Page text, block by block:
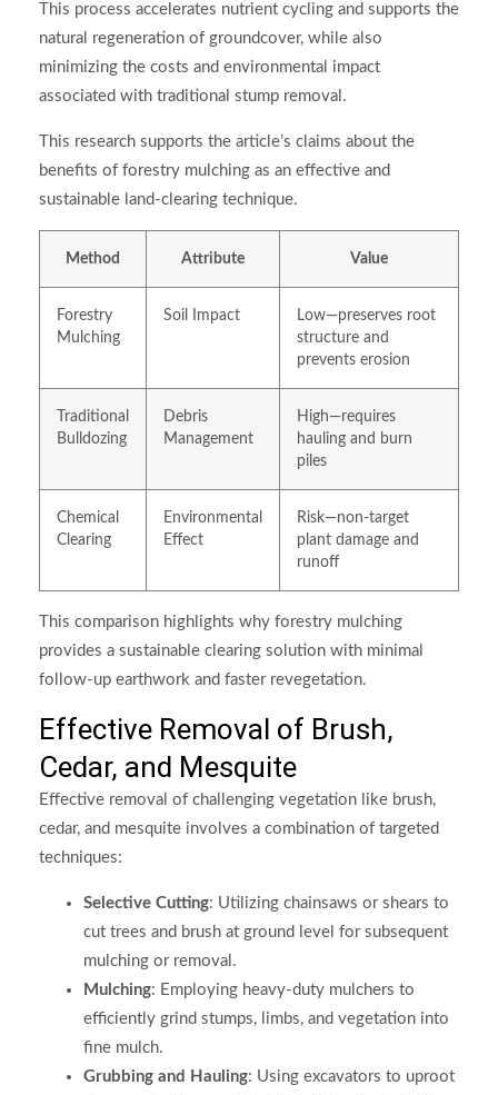
This process accelerates nutrient cycling and supports the
natural regeneration of groundcover, while also
minimizing the costs and environmental impact
associated with traditional stump removal.
This research supports the article’s claims about the
benefits of forestry mulching as an effective and
sustainable land-clearing technique.
Method Attribute Value
Forestry
Mulching
Soil Impact
Low—preserves root
structure and
prevents erosion
Traditional
Bulldozing
Debris
Management
High—requires
hauling and burn
piles
Chemical
Clearing
Environmental
Effect
Risk—non-target
plant damage and
runoff
This comparison highlights why forestry mulching
provides a sustainable clearing solution with minimal
follow-up earthwork and faster revegetation.
Effective Removal of Brush,
Cedar, and Mesquite
Effective removal of challenging vegetation like brush,
cedar, and mesquite involves a combination of targeted
techniques:
Selective Cutting: Utilizing chainsaws or shears to
cut trees and brush at ground level for subsequent
mulching or removal.
Mulching: Employing heavy-duty mulchers to
efficiently grind stumps, limbs, and vegetation into
fine mulch.
Grubbing and Hauling: Using excavators to uproot